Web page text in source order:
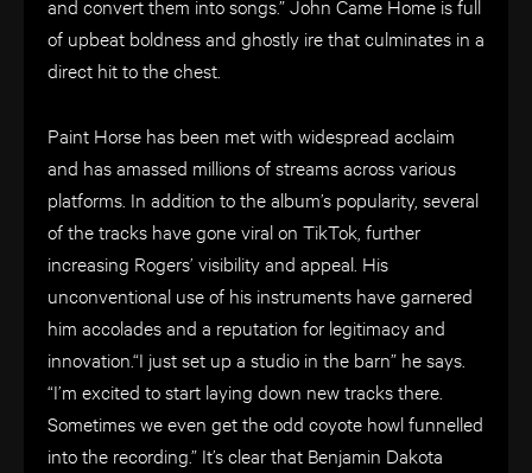
and convert them into songs.” John Came Home is full
of upbeat boldness and ghostly ire that culminates in a
direct hit to the chest.
Paint Horse has been met with widespread acclaim
and has amassed millions of streams across various
platforms. In addition to the album’s popularity, several
of the tracks have gone viral on TikTok, further
increasing Rogers’ visibility and appeal. His
unconventional use of his instruments have garnered
him accolades and a reputation for legitimacy and
innovation.“I just set up a studio in the barn” he says.
“I’m excited to start laying down new tracks there.
Sometimes we even get the odd coyote howl funnelled
into the recording.” It’s clear that Benjamin Dakota